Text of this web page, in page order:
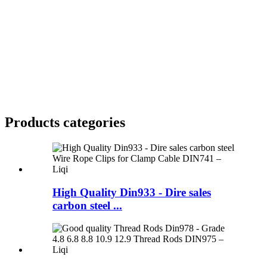
Products categories
High Quality Din933 - Dire sales
carbon steel ...